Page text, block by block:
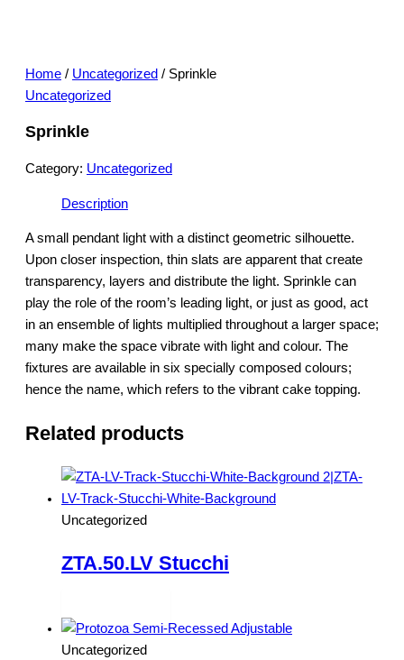
Home / Uncategorized / Sprinkle
Uncategorized
Sprinkle
Category: Uncategorized
Description
A small pendant light with a distinct geometric silhouette.
Upon closer inspection, thin slats are apparent that create
transparency, layers and distribute the light. Sprinkle can
play the role of the room’s leading light, or just as good, act
in an ensemble of lights multiplied throughout a larger space;
many make the space vibrate with light and colour. The
fixtures are available in six specially composed colours;
hence the name, which refers to the vibrant cake topping.
Related products
Uncategorized
ZTA.50.LV Stucchi
Uncategorized